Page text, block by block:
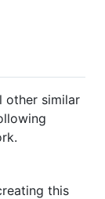
other similar
this